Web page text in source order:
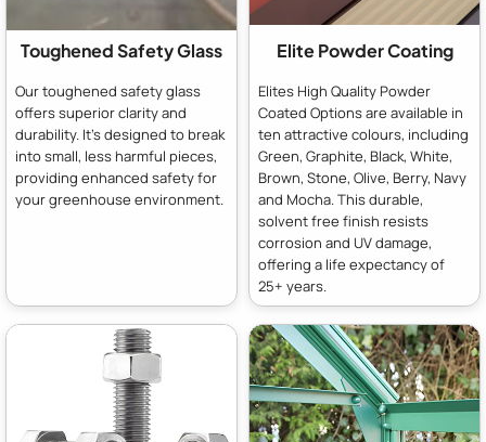
Toughened Safety Glass
Our toughened safety glass
offers superior clarity and
durability. It's designed to break
into small, less harmful pieces,
providing enhanced safety for
your greenhouse environment.
Elite Powder Coating
Elites High Quality Powder
Coated Options are available in
ten attractive colours, including
Green, Graphite, Black, White,
Brown, Stone, Olive, Berry, Navy
and Mocha. This durable,
solvent free finish resists
corrosion and UV damage,
offering a life expectancy of
25+ years.